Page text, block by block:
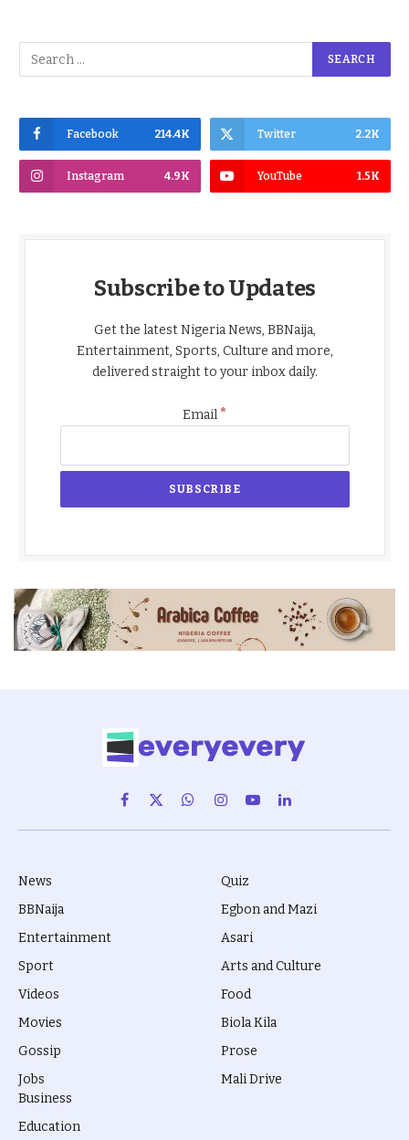
Facebook 214.4K Twitter 2.2K
Instagram 4.9K YouTube 1.5K
Subscribe to Updates
Get the latest Nigeria News, BBNaija,
Entertainment, Sports, Culture and more,
delivered straight to your inbox daily.
Email*
Facebook
X
(Twitter)
WhatsAppInstagram
YouTubeLinkedIn
News
BBNaija
Entertainment
Sport
Videos
Movies
Gossip
Jobs
Quiz
Egbon and Mazi
Asari
Arts and Culture
Food
Biola Kila
Prose
Mali Drive
Business
Education